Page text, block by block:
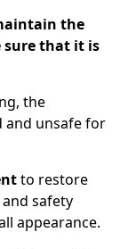
the
sure that it is
the
and unsafe for
to restore
safety
appearance.